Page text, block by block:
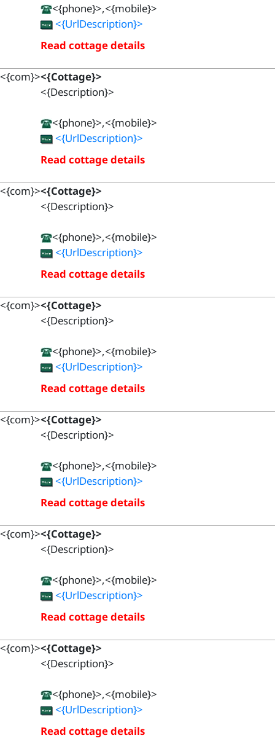
<{phone}>,<{mobile}>
<{UrlDescription}>
Read cottage details
<{com}><{Cottage}>
<{Description}>
<{phone}>,<{mobile}>
<{UrlDescription}>
Read cottage details
<{com}><{Cottage}>
<{Description}>
<{phone}>,<{mobile}>
<{UrlDescription}>
Read cottage details
<{com}><{Cottage}>
<{Description}>
<{phone}>,<{mobile}>
<{UrlDescription}>
Read cottage details
<{com}><{Cottage}>
<{Description}>
<{phone}>,<{mobile}>
<{UrlDescription}>
Read cottage details
<{com}><{Cottage}>
<{Description}>
<{phone}>,<{mobile}>
<{UrlDescription}>
Read cottage details
<{com}><{Cottage}>
<{Description}>
<{phone}>,<{mobile}>
<{UrlDescription}>
Read cottage details